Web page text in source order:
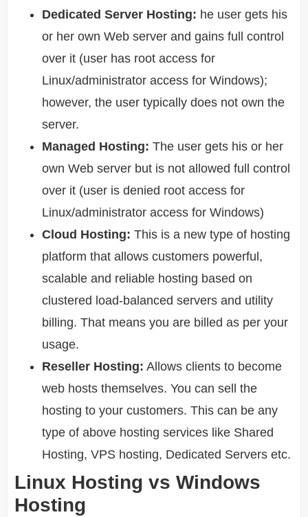
Dedicated Server Hosting: he user gets his
or her own Web server and gains full control
over it (user has root access for
Linux/administrator access for Windows);
however, the user typically does not own the
server.
Managed Hosting: The user gets his or her
own Web server but is not allowed full control
over it (user is denied root access for
Linux/administrator access for Windows)
Cloud Hosting: This is a new type of hosting
platform that allows customers powerful,
scalable and reliable hosting based on
clustered load-balanced servers and utility
billing. That means you are billed as per your
usage.
Reseller Hosting: Allows clients to become
web hosts themselves. You can sell the
hosting to your customers. This can be any
type of above hosting services like Shared
Hosting, VPS hosting, Dedicated Servers etc.
Linux Hosting vs Windows
Hosting